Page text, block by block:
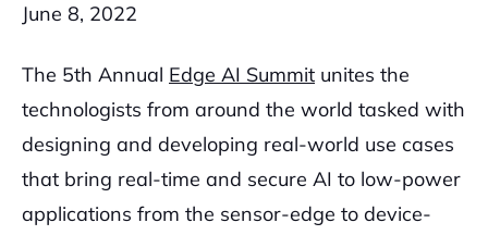
June 8, 2022
The 5th Annual Edge AI Summit unites the
technologists from around the world tasked with
designing and developing real-world use cases
that bring real-time and secure AI to low-power
applications from the sensor-edge to device-